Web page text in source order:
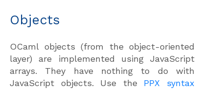
Objects
OCaml objects (from the object-oriented
layer) are implemented using JavaScript
arrays. They have nothing to do with
JavaScript objects. Use the PPX syntax